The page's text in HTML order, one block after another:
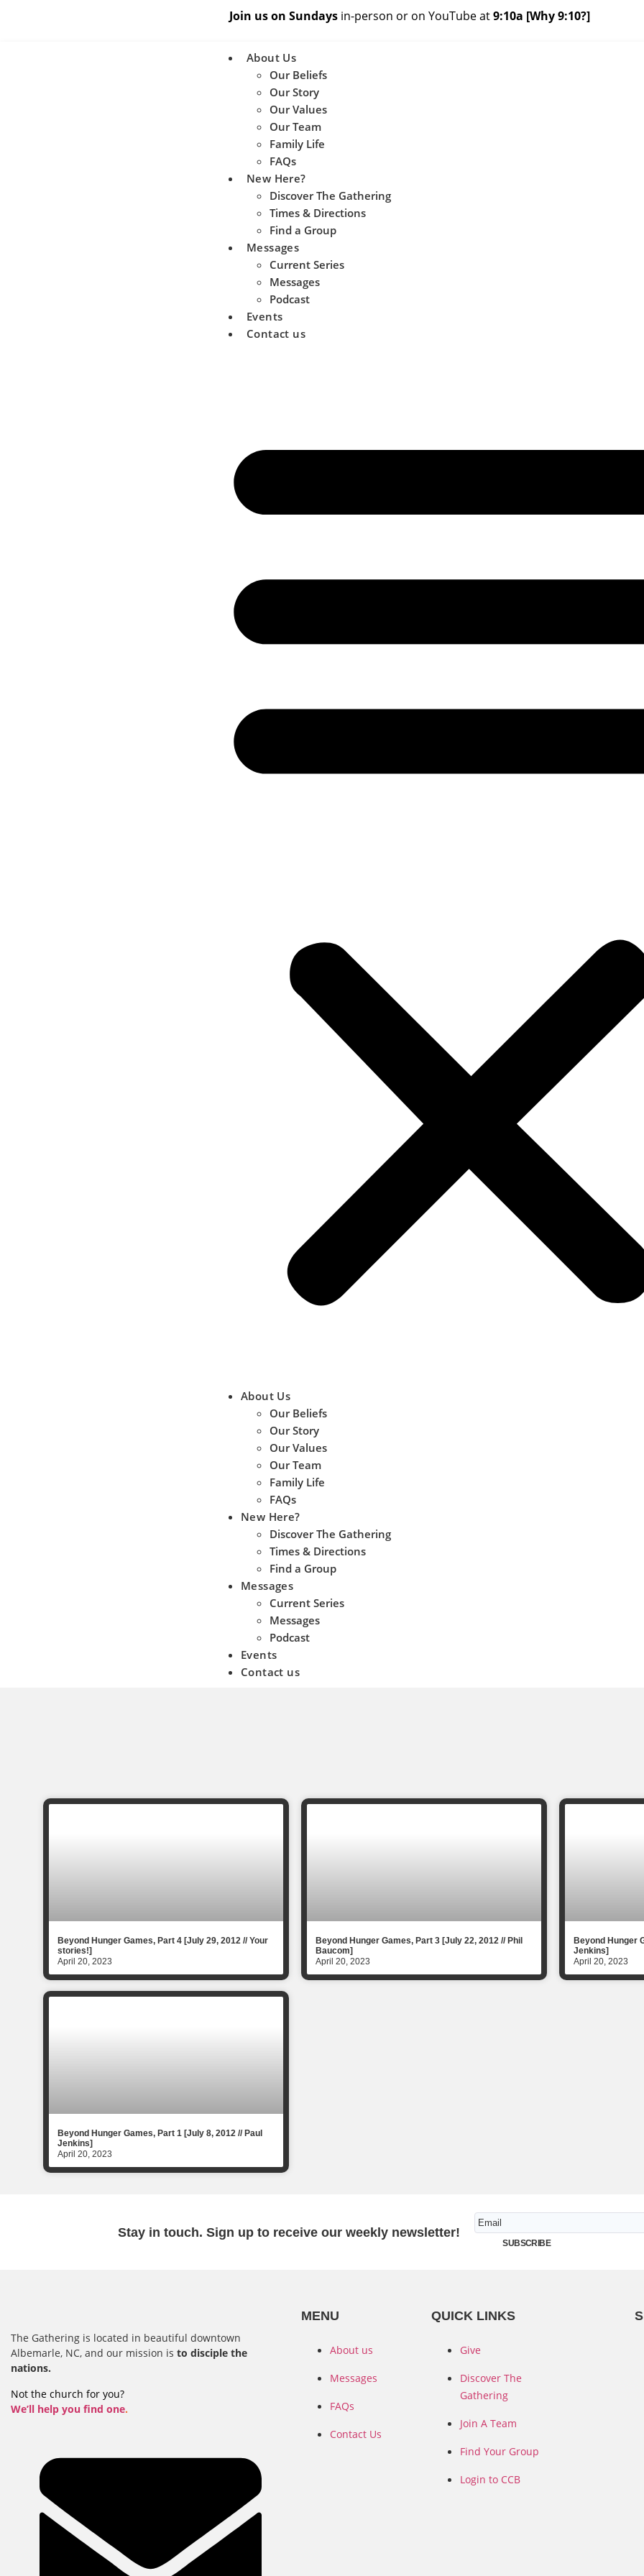
Join us on Sundays in-person or on YouTubeat9:10a [Why 9:10?]
About Us
Our Beliefs
Our Story
Our Values
Our Team
Family Life
FAQs
New Here?
Discover The Gathering
Times & Directions
Find a Group
Messages
Current Series
Messages
Podcast
Events
Contact us
About Us
Our Beliefs
Our Story
Our Values
Our Team
Family Life
FAQs
New Here?
Discover The Gathering
Times & Directions
Find a Group
Messages
Current Series
Messages
Podcast
Events
Contact us
Beyond Hunger Games, Part 4 [July 29, 2012 // Your
stories!]
April 20, 2023
Beyond Hunger Games, Part 3 [July 22, 2012 // Phil
Baucom]
April 20, 2023
Beyond Hunger
Jenkins]
April 20, 2023
Beyond Hunger Games, Part 1 [July 8, 2012 // Paul
Jenkins]
April 20, 2023
Stay in touch. Sign up to receive our weekly newsletter!
SUBSCRIBE
The Gathering is located in beautiful downtown
Albemarle, NC, and our mission is to disciple the
nations.
Not the church for you?
We’ll help you find one.
MENU
About us
Messages
FAQs
Contact Us
QUICK LINKS
Give
Discover The
Gathering
Join A Team
Find Your Group
Login to CCB